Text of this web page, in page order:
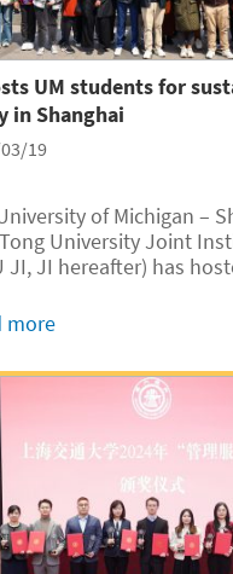
UM students for
in Shanghai
19
of Michigan –
University Joint
JI, JI hereafter) has
long overseas study
program ran from
more